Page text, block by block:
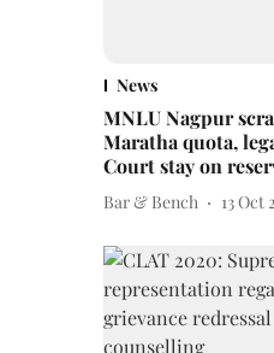
News
MNLU Nagpur
Maratha quota,
Court stay on
Bar & Bench 13 Oct